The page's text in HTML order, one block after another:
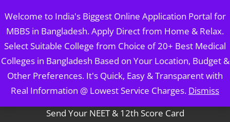
Welcome to India's Biggest Online Application Portal for
MBBS in Bangladesh. Apply Direct from Home & Relax.
Select Suitable College from Choice of 20+ Best Medical
Colleges in Bangladesh Based on Your Location, Budget &
Other Preferences. It's Quick, Easy & Transparent with
Real Information @ Lowest Service Charges. Dismiss
to
content
MBBS IN BANGLADESH
5 Year Course + 1 Year FREE Internship & Registration as
Per FMGL Act 2021
Contact Mr. Arun Bapna
Send Your NEET & 12th Score Card